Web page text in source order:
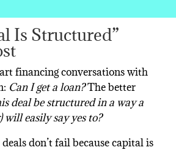
Is Structured”
financing conversations with
Can I get a loan?The better
deal be structured in a way a
will easily say yes to?
don’t fail because capital is